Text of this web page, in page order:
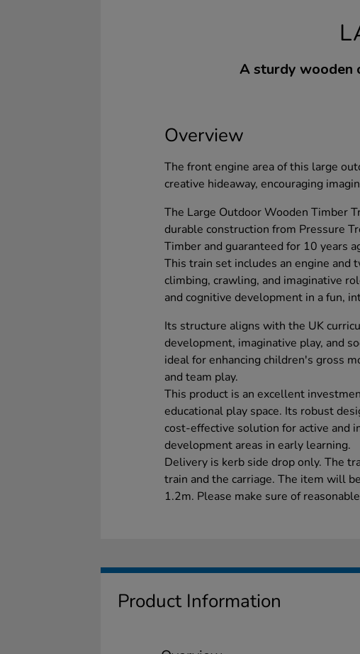
A sturdy wooden
Overview
The front engine area of this large
creative hideaway, encouraging
The Large Outdoor Wooden Timber
durable construction from Pressure
Timber and guaranteed for 10 years
This train set includes an engine and
climbing, crawling, and imaginative
and cognitive development in a fun,
Its structure aligns with the UK
development, imaginative play, and
ideal for enhancing children's gross
and team play.
This product is an excellent
educational play space. Its robust
cost-effective solution for active and
development areas in early learning.
Delivery is kerb side drop only. The
train and the carriage. The item will
1.2m. Please make sure of
Product Information